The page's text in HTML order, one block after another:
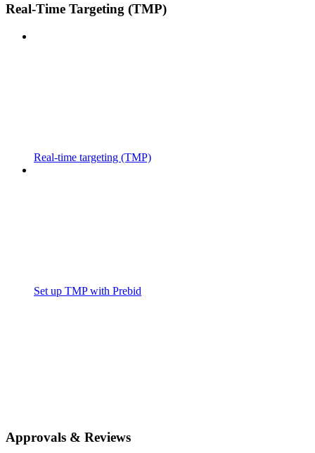
Real-Time Targeting (TMP)
Real-time targeting (TMP)
Set up TMP with Prebid
Approvals & Reviews